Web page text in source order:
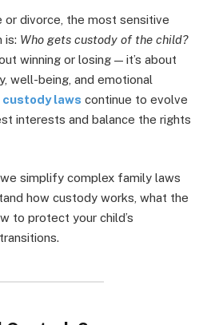
or divorce, the most sensitive
is: Who gets custody of the child?
winning or losing — it’s about
well-being, and emotional
custody laws continue to evolve
interests and balance the rights
, we simplify complex family laws
how custody works, what the
to protect your child’s